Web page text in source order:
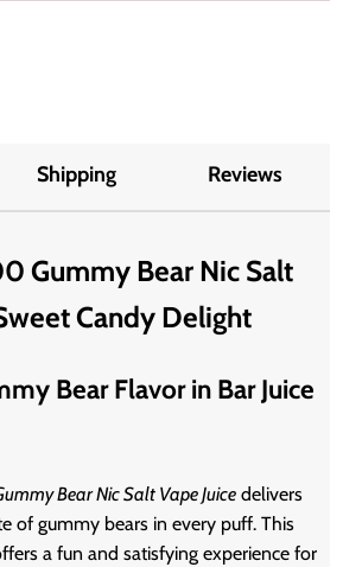
Shipping Reviews
Gummy Bear Nic Salt
Candy Delight
Bear Flavor in Bar Juice
Bear Nic Salt Vape Juice delivers
of gummy bears in every puff. This
a fun and satisfying experience for